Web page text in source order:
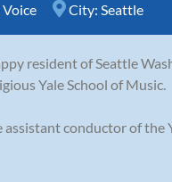
Voice City: Seattle
resident of Seattle
Yale School of Music.
conductor of the